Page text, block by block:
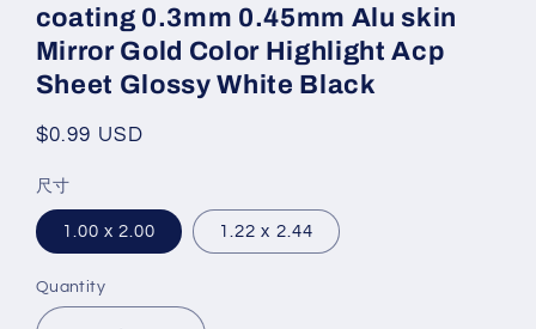
modal
coating 0.3mm 0.45mm Alu skin
Mirror Gold Color Highlight Acp
Sheet Glossy White Black
Regular
$0.99 USD
尺寸
1.00 x 2.00 1.22 x 2.44
Quantity